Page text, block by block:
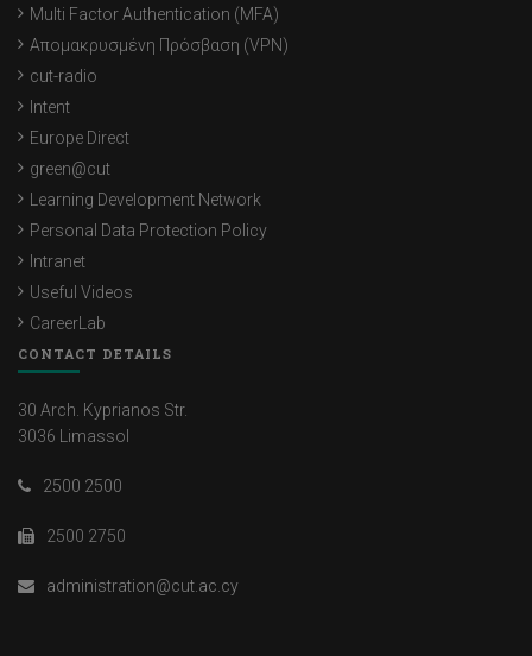
Multi Factor Authentication (MFA)
Απομακρυσμένη Πρόσβαση (VPN)
cut-radio
Intent
Europe Direct
green@cut
Learning Development Network
Personal Data Protection Policy
Intranet
Useful Videos
CareerLab
CONTACT DETAILS
30 Arch. Kyprianos Str.
3036 Limassol
2500 2500
2500 2750
administration@cut.ac.cy